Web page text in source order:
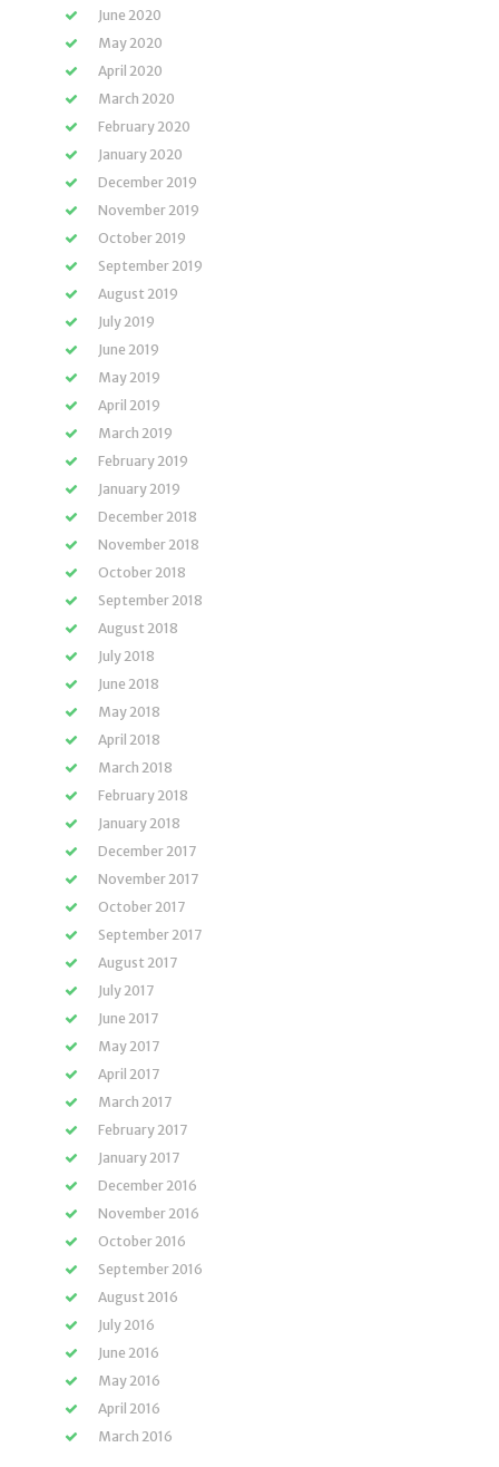
June 2020
May 2020
April 2020
March 2020
February 2020
January 2020
December 2019
November 2019
October 2019
September 2019
August 2019
July 2019
June 2019
May 2019
April 2019
March 2019
February 2019
January 2019
December 2018
November 2018
October 2018
September 2018
August 2018
July 2018
June 2018
May 2018
April 2018
March 2018
February 2018
January 2018
December 2017
November 2017
October 2017
September 2017
August 2017
July 2017
June 2017
May 2017
April 2017
March 2017
February 2017
January 2017
December 2016
November 2016
October 2016
September 2016
August 2016
July 2016
June 2016
May 2016
April 2016
March 2016